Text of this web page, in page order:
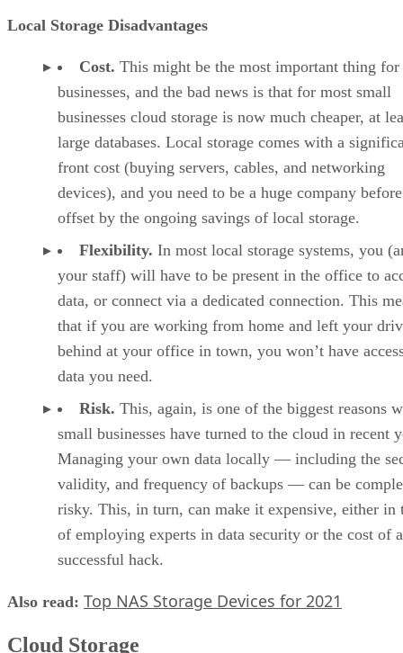
Local Storage Disadvantages
Cost. This might be the most important thing for
businesses, and the bad news is that for most small
businesses cloud storage is now much cheaper, at
large databases. Local storage comes with a
front cost (buying servers, cables, and networking
devices), and you need to be a huge company
offset by the ongoing savings of local storage.
Flexibility. In most local storage systems, you
your staff) will have to be present in the office to
data, or connect via a dedicated connection. This
that if you are working from home and left your
behind at your office in town, you won’t have
data you need.
Risk. This, again, is one of the biggest reasons
small businesses have turned to the cloud in recent
Managing your own data locally — including the
validity, and frequency of backups — can be
risky. This, in turn, can make it expensive, either in
of employing experts in data security or the cost of a
successful hack.
Also read: Top NAS Storage Devices for 2021
Cloud Storage